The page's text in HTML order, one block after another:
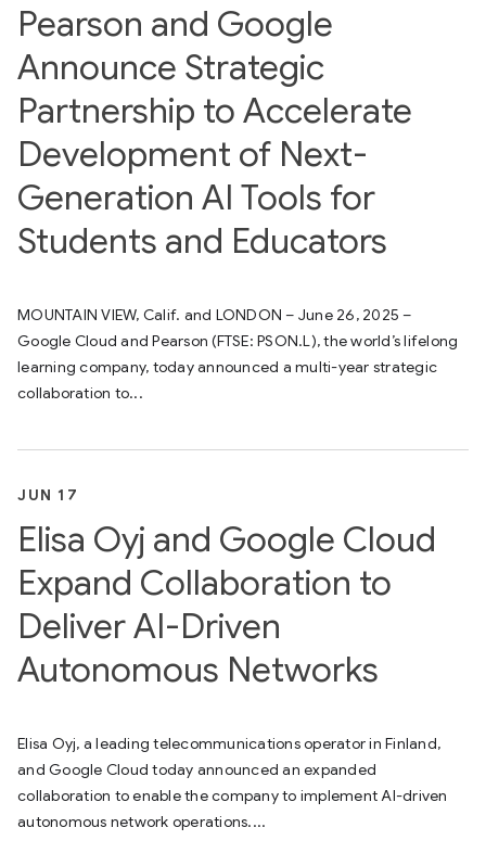
Pearson and Google
Announce Strategic
Partnership to Accelerate
Development of Next-
Generation AI Tools for
Students and Educators
MOUNTAIN VIEW, Calif. and LONDON – June 26, 2025 –
Google Cloud and Pearson (FTSE: PSON.L), the world’s lifelong
learning company, today announced a multi-year strategic
collaboration to...
JUN 17
Elisa Oyj and Google Cloud
Expand Collaboration to
Deliver AI-Driven
Autonomous Networks
Elisa Oyj, a leading telecommunications operator in Finland,
and Google Cloud today announced an expanded
collaboration to enable the company to implement AI-driven
autonomous network operations....